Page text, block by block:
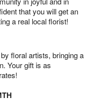
that you will get an
a real local florist!
floral artists, bringing a
Your gift is as